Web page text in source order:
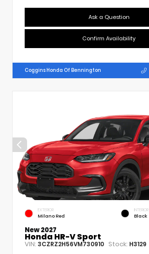
Ask a Question
Confirm Availability
Coggins Honda Of Bennington
EXTERIOR
Milano Red
INTERIOR
Black
New 2027
Honda HR-V Sport
VIN: 3CZRZ2H56VM730910 Stock: H3129